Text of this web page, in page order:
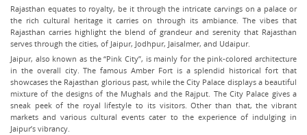
Rajasthan equates to royalty, be it through the intricate carvings on a palace or
the rich cultural heritage it carries on through its ambiance. The vibes that
Rajasthan carries highlight the blend of grandeur and serenity that Rajasthan
serves through the cities, of Jaipur, Jodhpur, Jaisalmer, and Udaipur.
Jaipur, also known as the “Pink City”, is mainly for the pink-colored architecture
in the overall city. The famous Amber Fort is a splendid historical fort that
showcases the Rajasthan glorious past, while the City Palace displays a beautiful
mixture of the designs of the Mughals and the Rajput. The City Palace gives a
sneak peek of the royal lifestyle to its visitors. Other than that, the vibrant
markets and various cultural events cater to the experience of indulging in
Jaipur’s vibrancy.